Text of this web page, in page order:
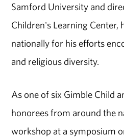
Samford University and
Children's Learning Center,
nationally for his efforts
and religious diversity.
As one of six Gimble Child
honorees from around the
workshop at a symposium